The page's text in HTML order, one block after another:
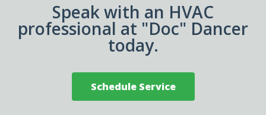
Speak with an HVAC
professional at "Doc" Dancer
today.
Schedule Service